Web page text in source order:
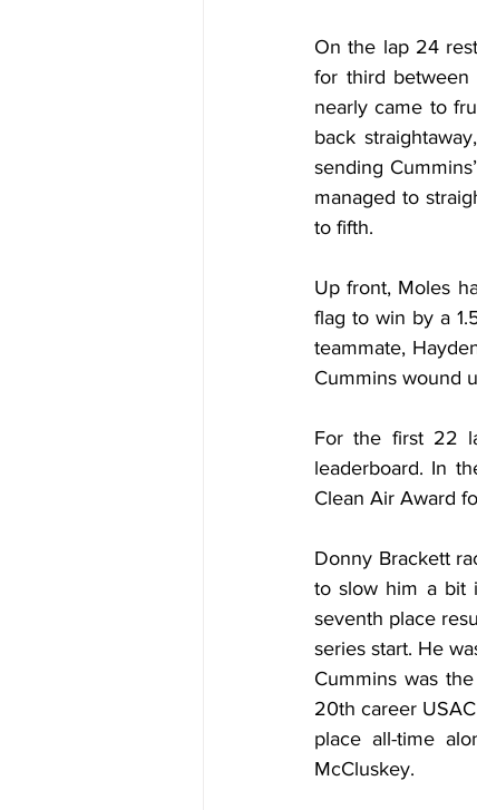
On the lap 24
for third between
nearly came to
back
sending
managed to
to fifth.
Up front, Moles
flag to win by a
teammate,
Cummins wound
For the first 22
leaderboard. In
Clean Air Award
Donny Brackett
to slow him a bit
seventh place
series start. He
Cummins was
20th career
place all-time
McCluskey.